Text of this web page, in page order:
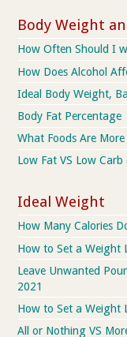
Body Weight
How Often Should I
How Does Alcohol
Ideal Body Weight,
Body Fat Percentage
What Foods Are
Low Fat VS Low
Ideal Weight
How Many Calories
How to Set a Weight
Leave Unwanted
2021
How to Set a Weight
All or Nothing VS